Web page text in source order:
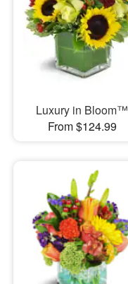
Luxury in Bloom™
From $124.99